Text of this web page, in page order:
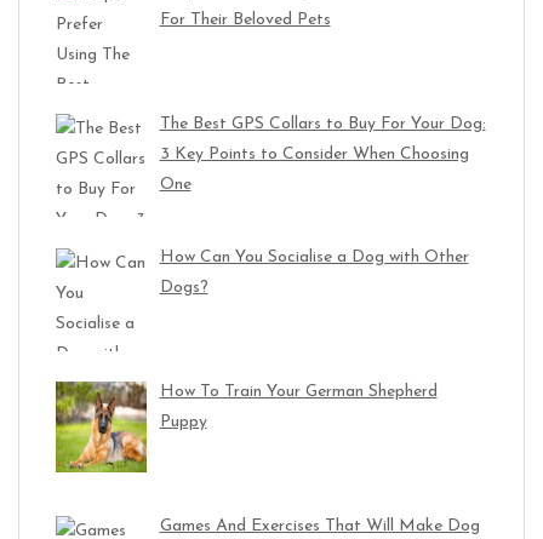
For Their Beloved Pets
The Best GPS Collars to Buy For Your Dog:
3 Key Points to Consider When Choosing
One
How Can You Socialise a Dog with Other
Dogs?
How To Train Your German Shepherd
Puppy
Games And Exercises That Will Make Dog